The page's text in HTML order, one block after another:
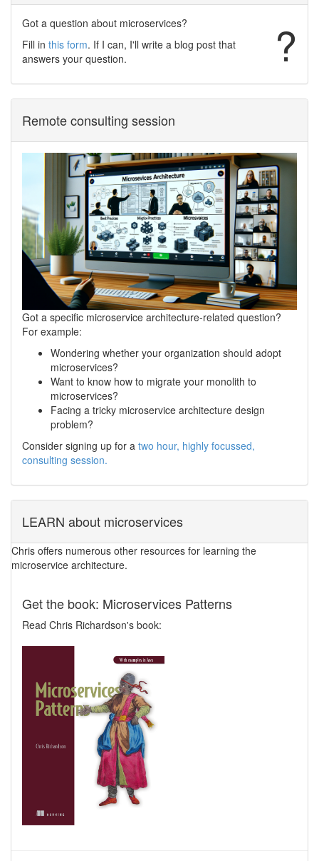
?
Got a question about microservices?
Fill in this form. If I can, I'll write a blog post that
answers your question.
Remote consulting session
Got a specific microservice architecture-related question?
For example:
Wondering whether your organization should adopt
microservices?
Want to know how to migrate your monolith to
microservices?
Facing a tricky microservice architecture design
problem?
Consider signing up for a two hour, highly focussed,
consulting session.
LEARN about microservices
Chris offers numerous other resources for learning the
microservice architecture.
Get the book: Microservices Patterns
Read Chris Richardson's book: